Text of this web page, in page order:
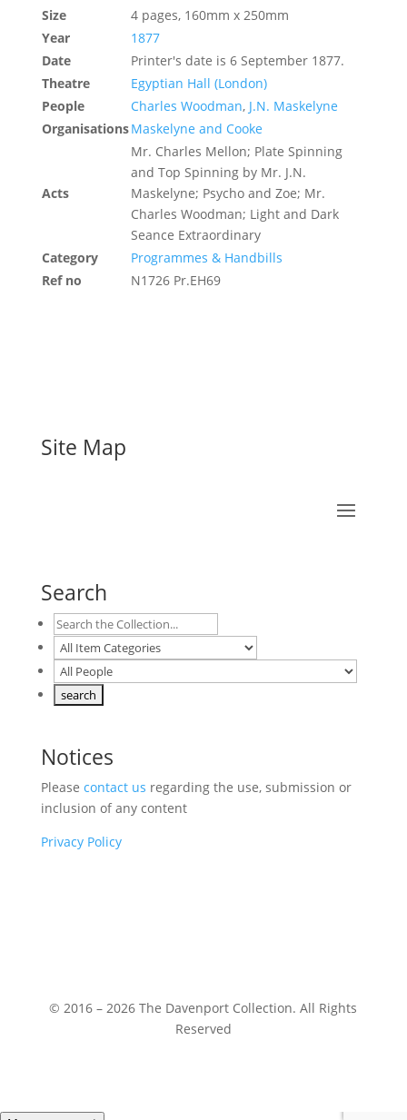
Size
4 pages, 160mm x 250mm
Year
1877
Date
Printer's date is 6 September 1877.
Theatre
Egyptian Hall (London)
People
Charles Woodman, J.N. Maskelyne
OrganisationsMaskelyne and Cooke
Acts
Mr. Charles Mellon; Plate Spinning
and Top Spinning by Mr. J.N.
Maskelyne; Psycho and Zoe; Mr.
Charles Woodman; Light and Dark
Seance Extraordinary
Category
Programmes & Handbills
Ref no
N1726 Pr.EH69
Site Map
Search
Notices
Please contact us regarding the use, submission or
inclusion of any content
Privacy Policy
© 2016 – 2026 The Davenport Collection. All Rights
Reserved